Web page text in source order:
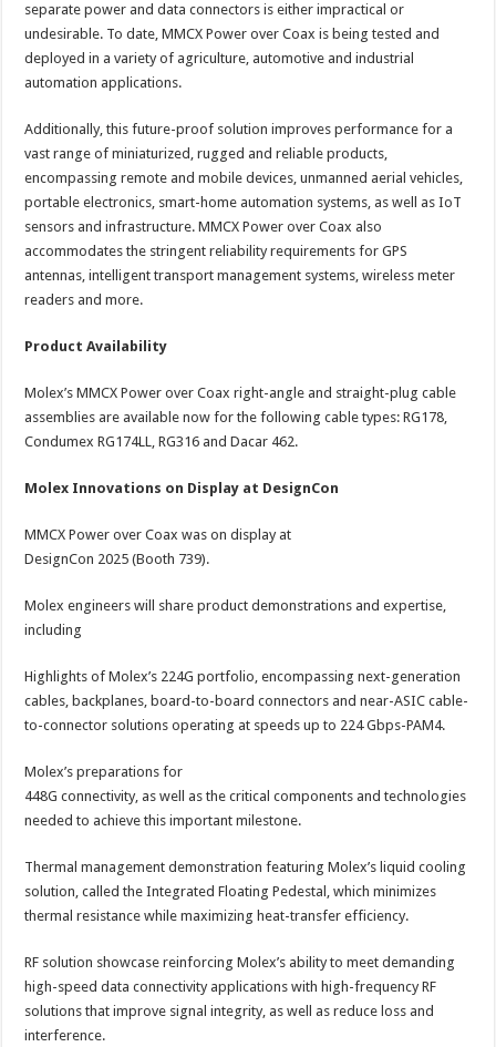
separate power and data connectors is either impractical or
undesirable. To date, MMCX Power over Coax is being tested and
deployed in a variety of agriculture, automotive and industrial
automation applications.
Additionally, this future-proof solution improves performance for a
vast range of miniaturized, rugged and reliable products,
encompassing remote and mobile devices, unmanned aerial vehicles,
portable electronics, smart-home automation systems, as well as IoT
sensors and infrastructure. MMCX Power over Coax also
accommodates the stringent reliability requirements for GPS
antennas, intelligent transport management systems, wireless meter
readers and more.
Product Availability
Molex’s MMCX Power over Coax right-angle and straight-plug cable
assemblies are available now for the following cable types: RG178,
Condumex RG174LL, RG316 and Dacar 462.
Molex Innovations on Display at DesignCon
MMCX Power over Coax was on display at
DesignCon 2025 (Booth 739).
Molex engineers will share product demonstrations and expertise,
including
Highlights of Molex’s 224G portfolio, encompassing next-generation
cables, backplanes, board-to-board connectors and near-ASIC cable-
to-connector solutions operating at speeds up to 224 Gbps-PAM4.
Molex’s preparations for
448G connectivity, as well as the critical components and technologies
needed to achieve this important milestone.
Thermal management demonstration featuring Molex’s liquid cooling
solution, called the Integrated Floating Pedestal, which minimizes
thermal resistance while maximizing heat-transfer efficiency.
RF solution showcase reinforcing Molex’s ability to meet demanding
high-speed data connectivity applications with high-frequency RF
solutions that improve signal integrity, as well as reduce loss and
interference.